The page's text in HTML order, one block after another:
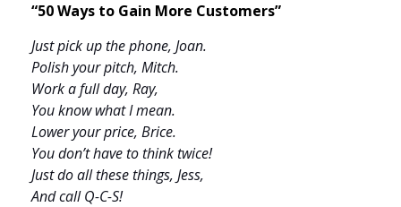
“50 Ways to Gain More Customers”
Just pick up the phone, Joan.
Polish your pitch, Mitch.
Work a full day, Ray,
You know what I mean.
Lower your price, Brice.
You don’t have to think twice!
Just do all these things, Jess,
And call Q-C-S!